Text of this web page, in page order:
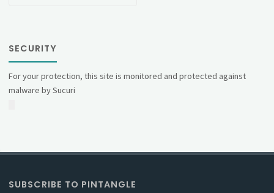
SECURITY
For your protection, this site is monitored and protected against
malware by Sucuri
SUBSCRIBE TO PINTANGLE